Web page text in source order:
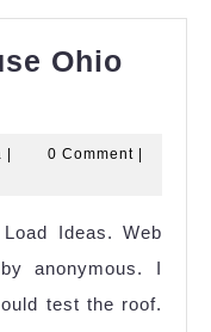
Ohio
apeptea0 Comment
Ideas. Web
anonymous. I
test the roof.